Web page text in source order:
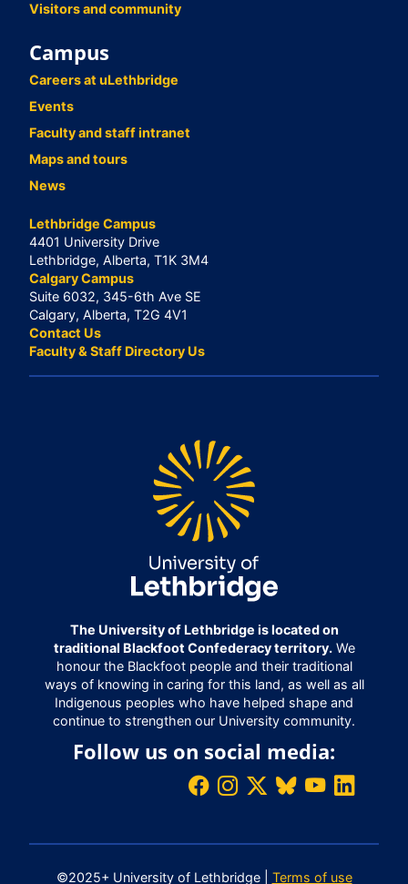
Visitors and community
Campus
Careers at uLethbridge
Events
Faculty and staff intranet
Maps and tours
News
Lethbridge Campus
4401 University Drive
Lethbridge, Alberta, T1K 3M4
Calgary Campus
Suite 6032, 345-6th Ave SE
Calgary, Alberta, T2G 4V1
Contact Us
Faculty & Staff Directory Us
The University of Lethbridge is located on
traditional Blackfoot Confederacy territory.We
honour the Blackfoot people and their traditional
ways of knowing in caring for this land, as well as all
Indigenous peoples who have helped shape and
continue to strengthen our University community.
Follow us on social media:
©2025+ University of Lethbridge | Terms of use